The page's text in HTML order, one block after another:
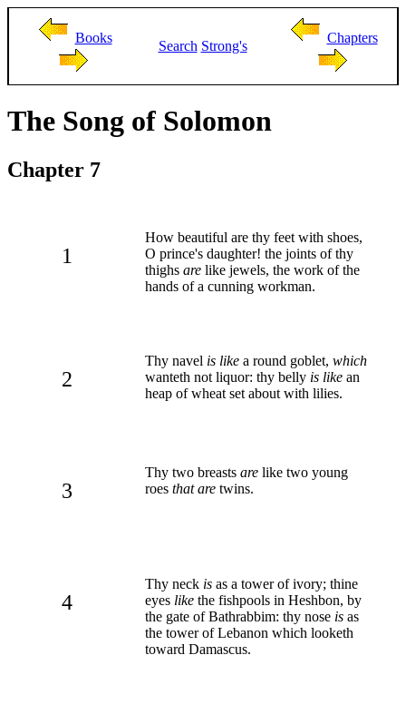
Books
Search Strong's
Chapters
The Song of Solomon
Chapter 7
1
How beautiful are thy feet with shoes,
O prince's daughter! the joints of thy
thighs are like jewels, the work of the
hands of a cunning workman.
2
Thy navel is like a round goblet, which
wanteth not liquor: thy belly is like an
heap of wheat set about with lilies.
3
Thy two breasts are like two young
roes that are twins.
4
Thy neck is as a tower of ivory; thine
eyes like the fishpools in Heshbon, by
the gate of Bathrabbim: thy nose is as
the tower of Lebanon which looketh
toward Damascus.